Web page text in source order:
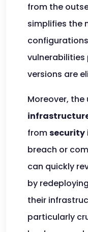
from the
simplifies the
vulnerabilities
versions are
Moreover, the
fromsecurity
breach or
can quickly
by
their
particularly